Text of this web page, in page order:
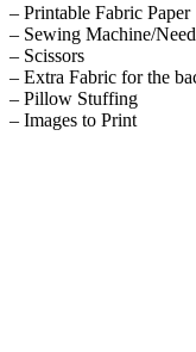
– Printable Fabric Paper
– Sewing Machine/
– Scissors
– Extra Fabric for the
– Pillow Stuffing
– Images to Print